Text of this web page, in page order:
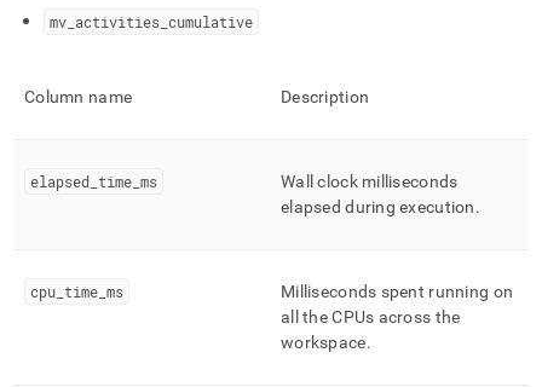
mv activities cumulative
Column name Description
elapsed time ms
Wall clock milliseconds
elapsed during execution.
cpu time ms
Milliseconds spent running on
all the CPUs across the
workspace.